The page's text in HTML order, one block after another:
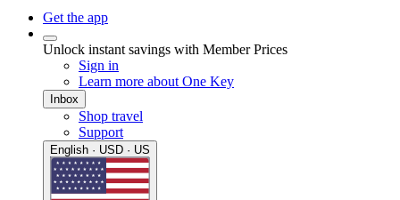
Get the app
Unlock instant savings with Member Prices
Sign in
Learn more about One Key
Inbox
Shop travel
Support
English · USD · US